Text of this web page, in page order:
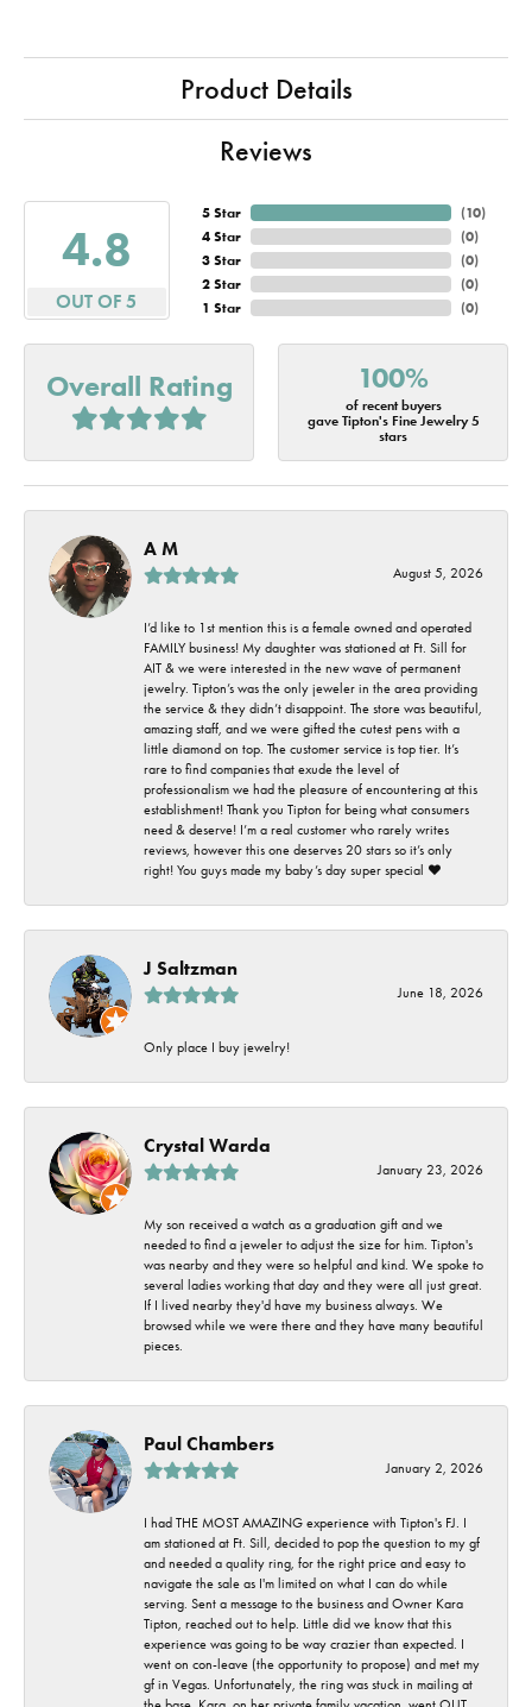
Product Details
Reviews
4.8
OUT OF 5
5 Star
4 Star
3 Star
2 Star
1 Star
(10)
(0)
(0)
(0)
(0)
Overall Rating 100%
of recent buyers
gave Tipton's Fine Jewelry 5
stars
A M
August 5, 2026
I’d like to 1st mention this is a female owned and operated
FAMILY business! My daughter was stationed at Ft. Sill for
AIT & we were interested in the new wave of permanent
jewelry. Tipton’s was the only jeweler in the area providing
the service & they didn’t disappoint. The store was beautiful,
amazing staff, and we were gifted the cutest pens with a
little diamond on top. The customer service is top tier. It’s
rare to find companies that exude the level of
professionalism we had the pleasure of encountering at this
establishment! Thank you Tipton for being what consumers
need & deserve! I’m a real customer who rarely writes
reviews, however this one deserves 20 stars so it’s only
right! You guys made my baby’s day super special ❤️
J Saltzman
June 18, 2026
Only place I buy jewelry!
Crystal Warda
January 23, 2026
My son received a watch as a graduation gift and we
needed to find a jeweler to adjust the size for him. Tipton's
was nearby and they were so helpful and kind. We spoke to
several ladies working that day and they were all just great.
If I lived nearby they'd have my business always. We
browsed while we were there and they have many beautiful
pieces.
Paul Chambers
January 2, 2026
I had THE MOST AMAZING experience with Tipton's FJ. I
am stationed at Ft. Sill, decided to pop the question to my gf
and needed a quality ring, for the right price and easy to
navigate the sale as I'm limited on what I can do while
serving. Sent a message to the business and Owner Kara
Tipton, reached out to help. Little did we know that this
experience was going to be way crazier than expected. I
went on con-leave (the opportunity to propose) and met my
gf in Vegas. Unfortunately, the ring was stuck in mailing at